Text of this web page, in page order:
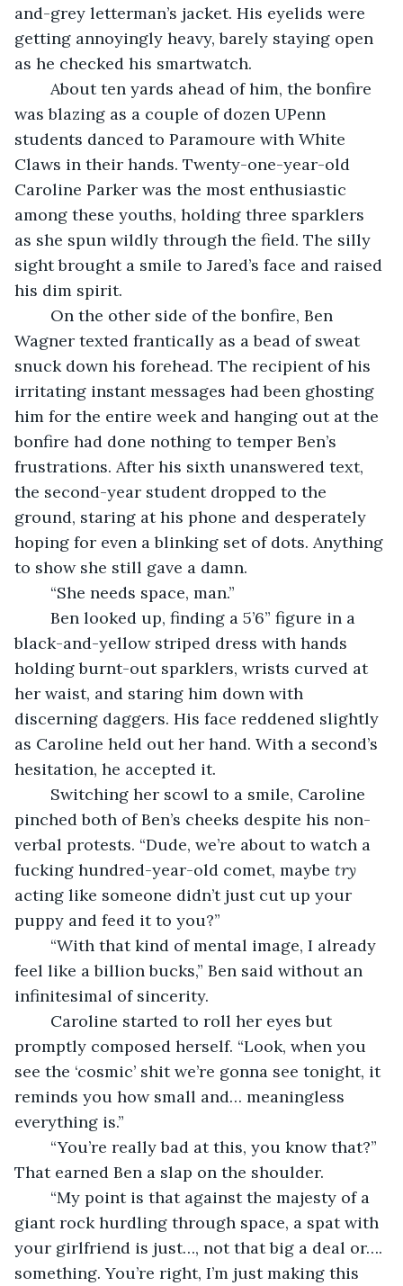
and-grey letterman’s jacket. His eyelids were
getting annoyingly heavy, barely staying open
as he checked his smartwatch.
was blazing as a couple of dozen UPenn
students danced to Paramoure with White
Claws in their hands. Twenty-one-year-old
Caroline Parker was the most enthusiastic
among these youths, holding three sparklers
as she spun wildly through the field. The silly
sight brought a smile to Jared’s face and raised
his dim spirit.
Wagner texted frantically as a bead of sweat
snuck down his forehead. The recipient of his
irritating instant messages had been ghosting
him for the entire week and hanging out at the
bonfire had done nothing to temper Ben’s
frustrations. After his sixth unanswered text,
the second-year student dropped to the
ground, staring at his phone and desperately
hoping for even a blinking set of dots. Anything
to show she still gave a damn.
	“She needs space, man.”
black-and-yellow striped dress with hands
holding burnt-out sparklers, wrists curved at
her waist, and staring him down with
discerning daggers. His face reddened slightly
as Caroline held out her hand. With a second’s
hesitation, he accepted it.
pinched both of Ben’s cheeks despite his non-
verbal protests. “Dude, we’re about to watch a
fucking hundred-year-old comet, maybe try
acting like someone didn’t just cut up your
puppy and feed it to you?”
feel like a billion bucks,” Ben said without an
infinitesimal of sincerity.
promptly composed herself. “Look, when you
see the ‘cosmic’ shit we’re gonna see tonight, it
reminds you how small and… meaningless
everything is.”
That earned Ben a slap on the shoulder.
giant rock hurdling through space, a spat with
your girlfriend is just…, not that big a deal or….
something. You’re right, I’m just making this